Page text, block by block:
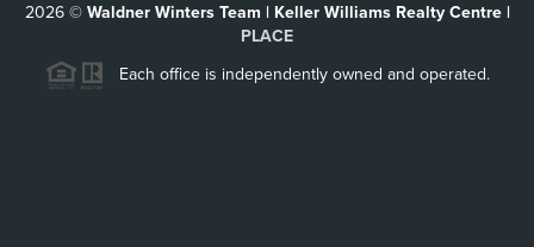
2026© Waldner Winters Team | Keller Williams Realty Centre |
PLACE
Each office is independently owned and operated.